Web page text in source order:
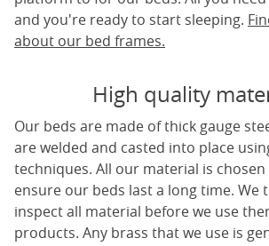
and you're ready to start sleeping.
about our bed frames.
High quality
Our beds are made of thick gauge
are welded and casted into place
techniques. All our material is
ensure our beds last a long time. We
inspect all material before we use
products. Any brass that we use is